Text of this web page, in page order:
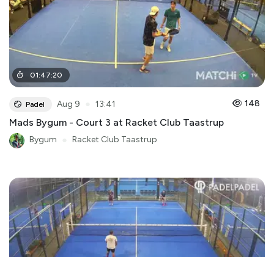
01:47:20
Padel Aug 9 13:41 148
Mads Bygum - Court 3 at Racket Club Taastrup
Bygum Racket Club Taastrup